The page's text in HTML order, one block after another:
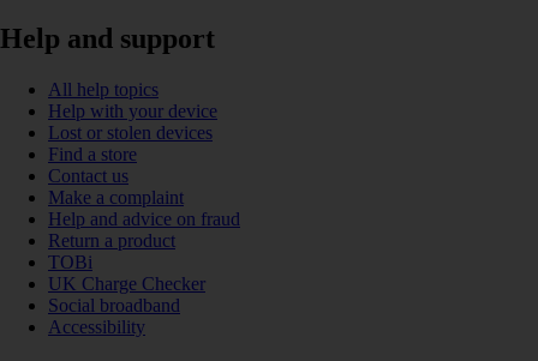
Help and support
All help topics
Help with your device
Lost or stolen devices
Find a store
Contact us
Make a complaint
Help and advice on fraud
Return a product
TOBi
UK Charge Checker
Social broadband
Accessibility